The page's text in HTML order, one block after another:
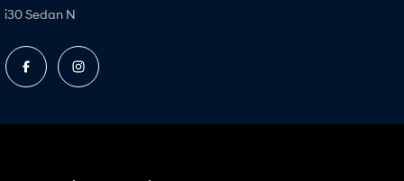
i30 Sedan N